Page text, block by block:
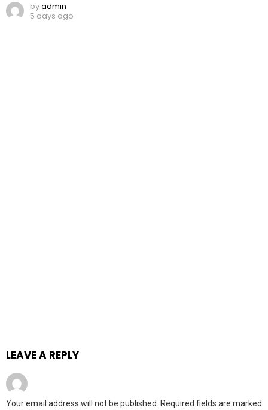
byadmin
5 days ago
LEAVE A REPLY
Your email address will not be published. Required fields are marked